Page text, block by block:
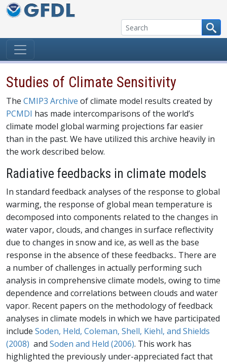
Skip to content
Studies of Climate Sensitivity
The CMIP3 Archive of climate model results created by
PCMDI has made intercomparisons of the world’s
climate model global warming projections far easier
than in the past. We have utilized this archive heavily in
the work described below.
Radiative feedbacks in climate models
In standard feedback analyses of the response to global
warming, the response of global mean temperature is
decomposed into components related to the changes in
water vapor, clouds, and changes in surface reflectivity
due to changes in snow and ice, as well as the base
response in the absence of these feedbacks.. There are
a number of challenges in actually performing such
analysis in comprehensive climate models, owing to time
dependence and correlations between clouds and water
vapor. Recent papers on the methodology of feedback
analyses in climate models in which we have participated
include Soden, Held, Coleman, Shell, Kiehl, and Shields
(2008) and Soden and Held (2006). This work has
highlighted the previously under-appreciated fact that